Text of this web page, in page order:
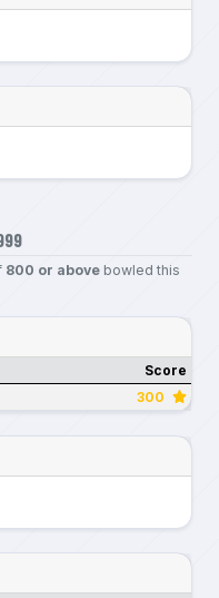
800 or abovebowled this
Score
300